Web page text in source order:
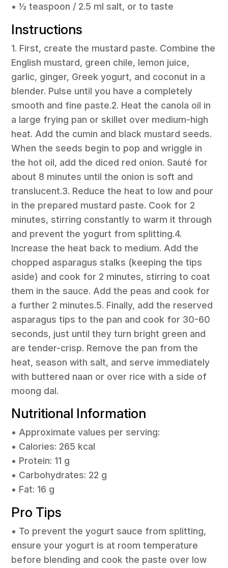
• ½ teaspoon / 2.5 ml salt, or to taste
Instructions
1. First, create the mustard paste. Combine the
English mustard, green chile, lemon juice,
garlic, ginger, Greek yogurt, and coconut in a
blender. Pulse until you have a completely
smooth and fine paste.2. Heat the canola oil in
a large frying pan or skillet over medium-high
heat. Add the cumin and black mustard seeds.
When the seeds begin to pop and wriggle in
the hot oil, add the diced red onion. Sauté for
about 8 minutes until the onion is soft and
translucent.3. Reduce the heat to low and pour
in the prepared mustard paste. Cook for 2
minutes, stirring constantly to warm it through
and prevent the yogurt from splitting.4.
Increase the heat back to medium. Add the
chopped asparagus stalks (keeping the tips
aside) and cook for 2 minutes, stirring to coat
them in the sauce. Add the peas and cook for
a further 2 minutes.5. Finally, add the reserved
asparagus tips to the pan and cook for 30-60
seconds, just until they turn bright green and
are tender-crisp. Remove the pan from the
heat, season with salt, and serve immediately
with buttered naan or over rice with a side of
moong dal.
Nutritional Information
• Approximate values per serving:
• Calories: 265 kcal
• Protein: 11 g
• Carbohydrates: 22 g
• Fat: 16 g
Pro Tips
• To prevent the yogurt sauce from splitting,
ensure your yogurt is at room temperature
before blending and cook the paste over low